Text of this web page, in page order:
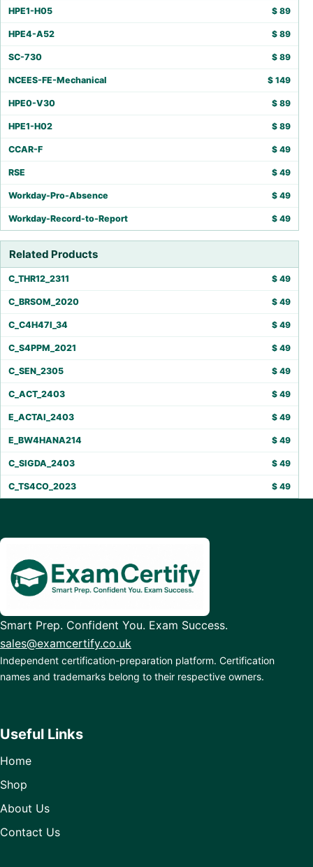
HPE1-H05 $ 89
HPE4-A52 $ 89
SC-730 $ 89
NCEES-FE-Mechanical $ 149
HPE0-V30 $ 89
HPE1-H02 $ 89
CCAR-F $ 49
RSE $ 49
Workday-Pro-Absence $ 49
Workday-Record-to-Report $ 49
Related Products
C_THR12_2311 $ 49
C_BRSOM_2020 $ 49
C_C4H47I_34 $ 49
C_S4PPM_2021 $ 49
C_SEN_2305 $ 49
C_ACT_2403 $ 49
E_ACTAI_2403 $ 49
E_BW4HANA214 $ 49
C_SIGDA_2403 $ 49
C_TS4CO_2023 $ 49
Smart Prep. Confident You. Exam Success.
sales@examcertify.co.uk
Independent certification-preparation platform. Certification
names and trademarks belong to their respective owners.
Useful Links
Home
Shop
About Us
Contact Us